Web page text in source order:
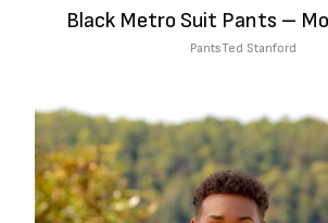
Black Metro Suit Pants –
PantsTed Stanford